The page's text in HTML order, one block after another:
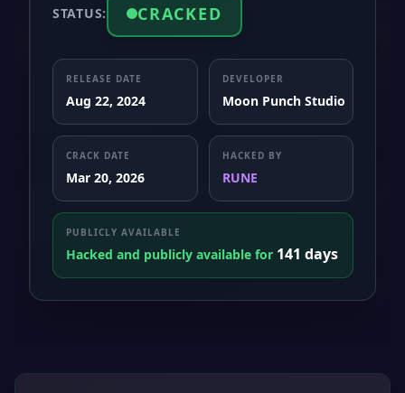
STATUS: CRACKED
RELEASE DATE
Aug 22, 2024
DEVELOPER
Moon Punch Studio
CRACK DATE
Mar 20, 2026
HACKED BY
RUNE
PUBLICLY AVAILABLE
Hacked and publicly available for 141 days